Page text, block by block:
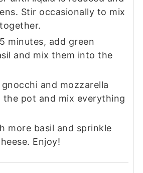
Stir occasionally to mix
minutes, add green
and mix them into the
and mozzarella
the pot and mix everything
more basil and sprinkle
Enjoy!